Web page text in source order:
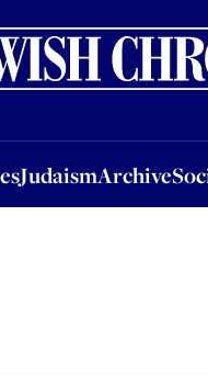
JudaismArchive
ArchiveSocial &